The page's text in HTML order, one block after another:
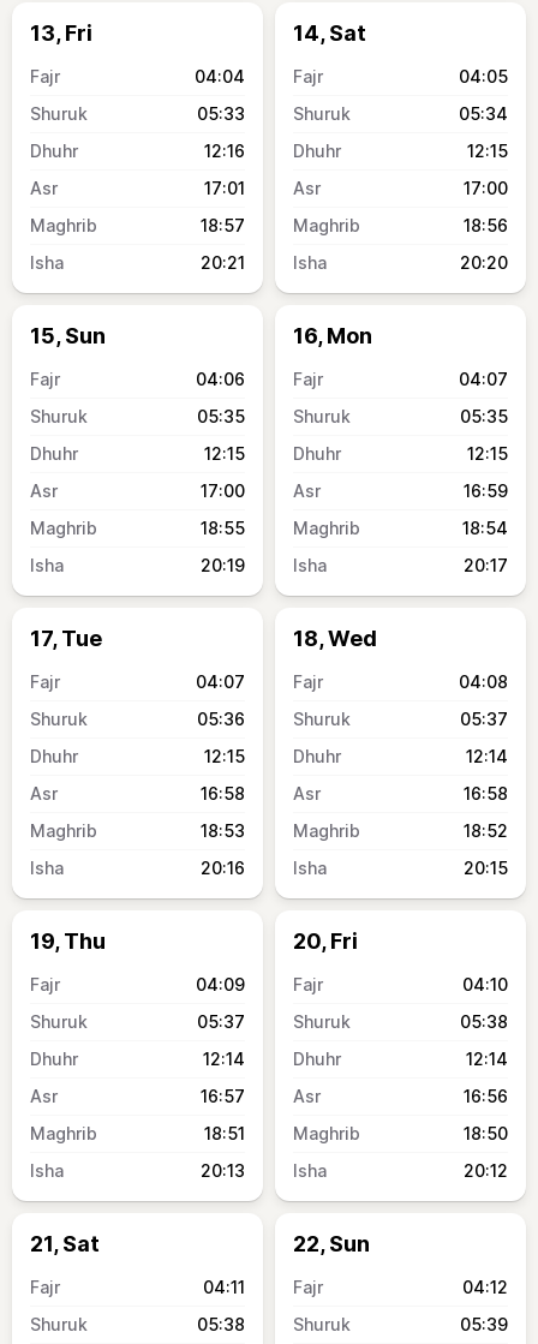
13, Fri
04:04
05:33
12:16
17:01
18:57
20:21
14, Sat
04:05
05:34
12:15
17:00
18:56
20:20
15, Sun
04:06
05:35
12:15
17:00
18:55
20:19
16, Mon
04:07
05:35
12:15
16:59
18:54
20:17
17, Tue
04:07
05:36
12:15
16:58
18:53
20:16
18, Wed
04:08
05:37
12:14
16:58
18:52
20:15
19, Thu
04:09
05:37
12:14
16:57
18:51
20:13
20, Fri
04:10
05:38
12:14
16:56
18:50
20:12
21, Sat
04:11
05:38
22, Sun
04:12
05:39